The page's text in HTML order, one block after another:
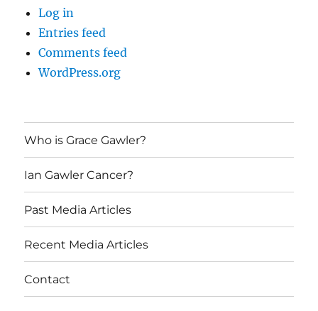
Log in
Entries feed
Comments feed
WordPress.org
Who is Grace Gawler?
Ian Gawler Cancer?
Past Media Articles
Recent Media Articles
Contact